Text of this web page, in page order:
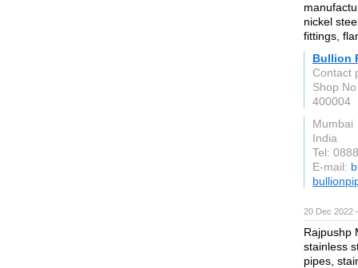
nickel
fittings,
Bullion
Contact
Shop
400004
Mumbai
India
Tel:
E-mail:
20 Dec 2022
Rajpushp
stainless
pipes,